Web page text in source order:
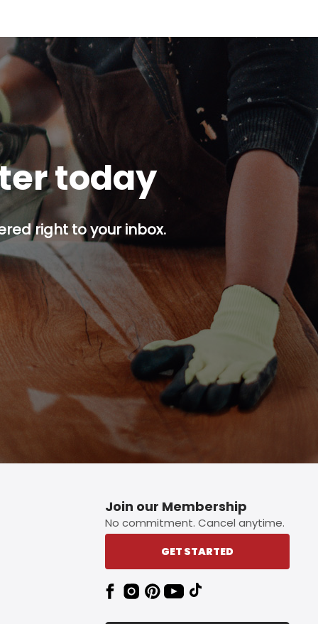
today
right to your inbox.
button.
Join our Membership
No commitment. Cancel anytime.
GET STARTED